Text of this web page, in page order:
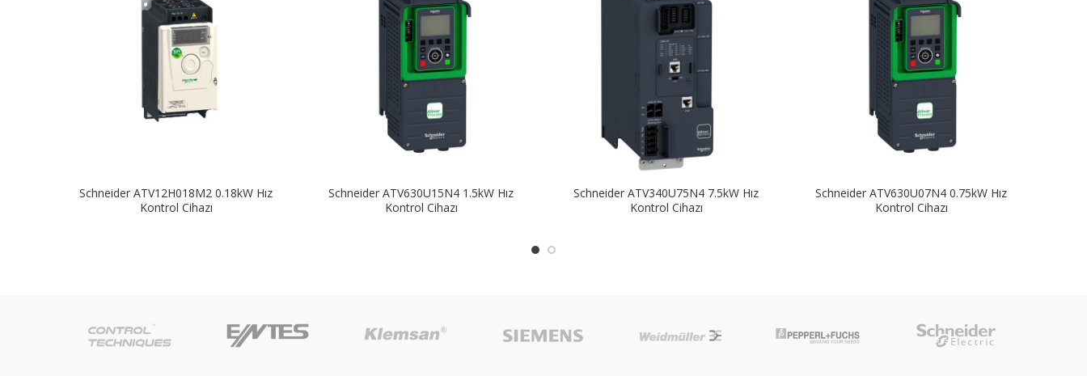
Schneider ATV12H018M2 0.18kW Hız
Kontrol Cihazı
Schneider ATV630U15N4 1.5kW Hız
Kontrol Cihazı
Schneider ATV340U75N4 7.5kW Hız
Kontrol Cihazı
Schneider ATV630U07N4 0.75kW Hız
Kontrol Cihazı